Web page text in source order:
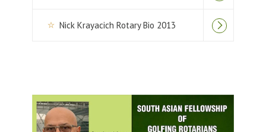
Nick Krayacich Rotary Bio 2013